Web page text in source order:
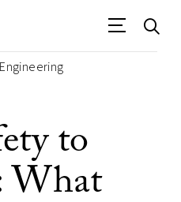
to
What